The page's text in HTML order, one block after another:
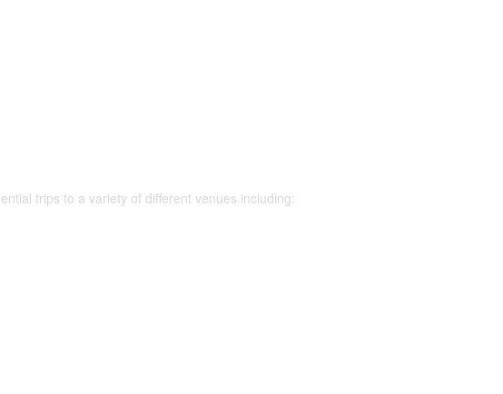
trips to a variety of different venues including: